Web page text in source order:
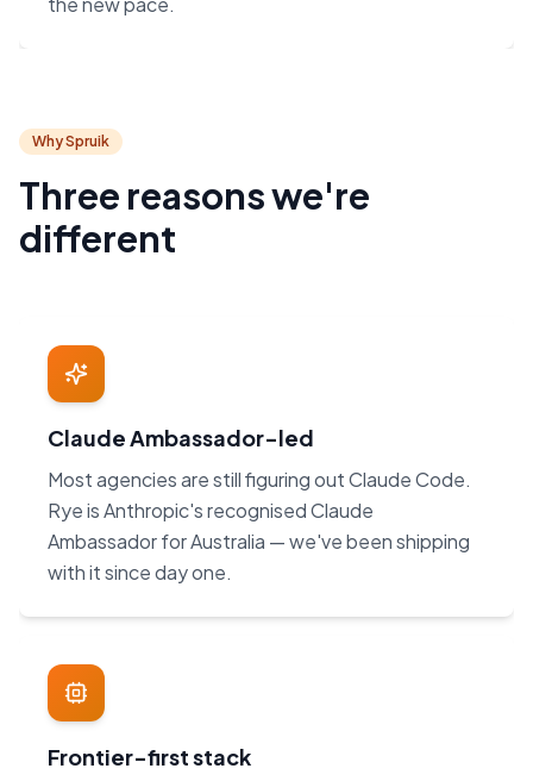
Why Spruik
Three reasons we're
different
Claude Ambassador-led
Most agencies are still figuring out Claude Code.
Rye is Anthropic's recognised Claude
Ambassador for Australia — we've been shipping
with it since day one.
Frontier-first stack